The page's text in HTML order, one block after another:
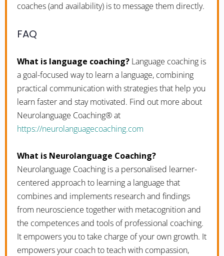
coaches (and availability) is to message them directly.
FAQ
What is language coaching? Language coaching is
a goal-focused way to learn a language, combining
practical communication with strategies that help you
learn faster and stay motivated. Find out more about
Neurolanguage Coaching® at
https://neurolanguagecoaching.com
What is Neurolanguage Coaching?
Neurolanguage Coaching is a personalised learner-
centered approach to learning a language that
combines and implements research and findings
from neuroscience together with metacognition and
the competences and tools of professional coaching.
It empowers you to take charge of your own growth. It
empowers your coach to teach with compassion,